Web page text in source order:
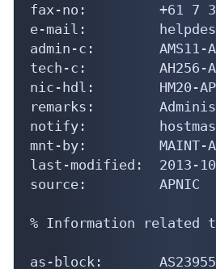
fax-no:         +61 7
e-mail:
admin-c:        AMS11-
tech-c:         AH256-
nic-hdl:        HM20-AP
remarks:
notify:
mnt-by:         MAINT-
last-modified:  2013-
source:         APNIC
% Information related
as-block:       AS23955